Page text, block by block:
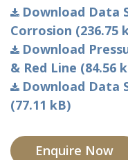
Download Data
Corrosion (236.75
Download
& Red Line (84.56
Download Data
(77.11 kB)
Enquire Now